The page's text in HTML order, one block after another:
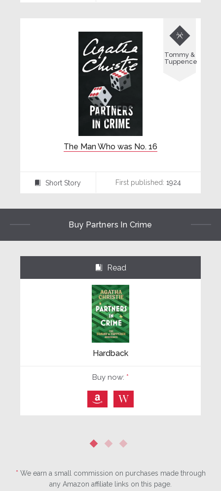
The Man Who was No. 16

Tommy &
Tuppence
Short Story First published: 1924
Buy Partners In Crime
⌺ Read
Hardback
Buy now: *
⎀ W
* We earn a small commission on purchases made through
any Amazon affiliate links on this page.